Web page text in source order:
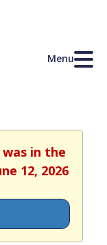
Menu
in the
12, 2026